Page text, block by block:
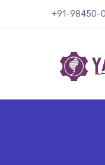
+91-98450-